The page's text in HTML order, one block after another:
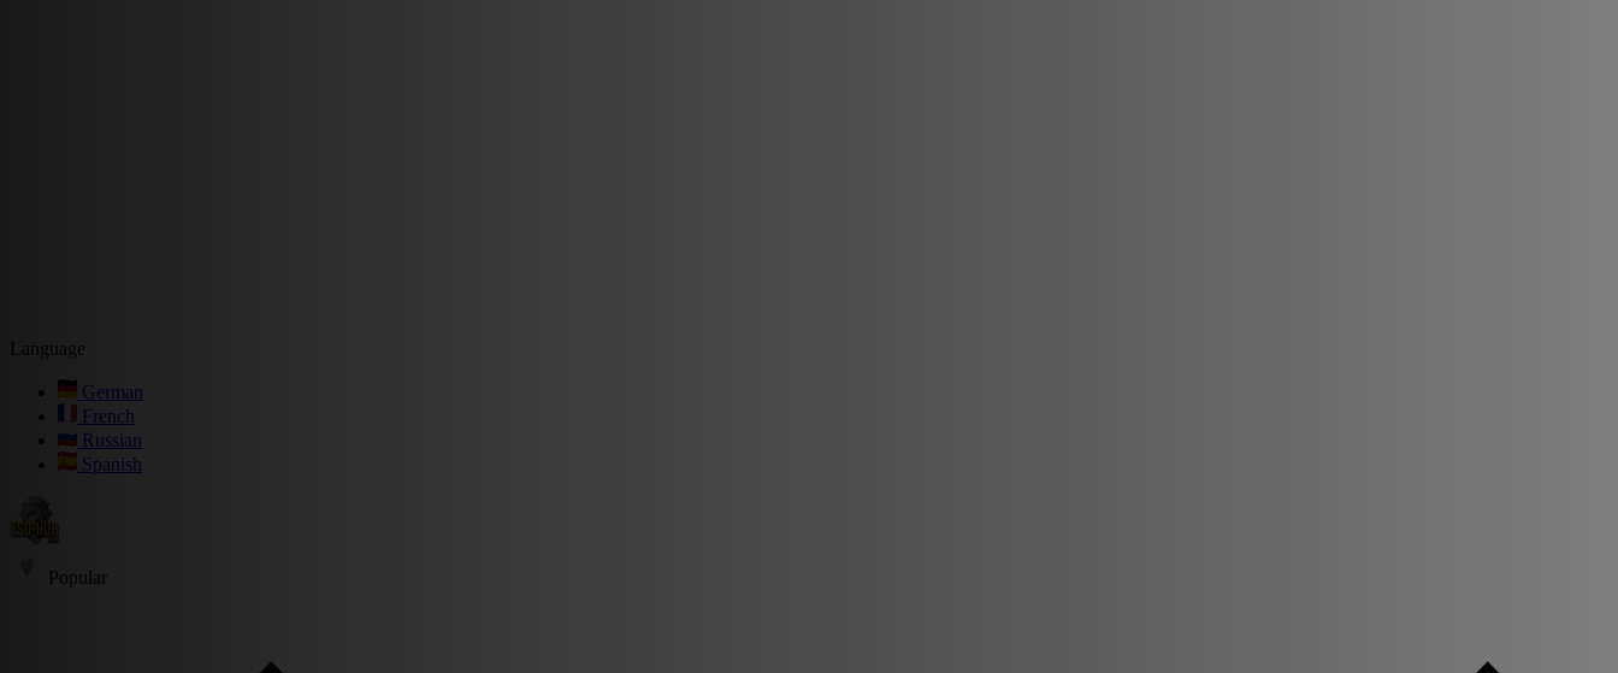
Language
German
French
Russian
Spanish
Popular